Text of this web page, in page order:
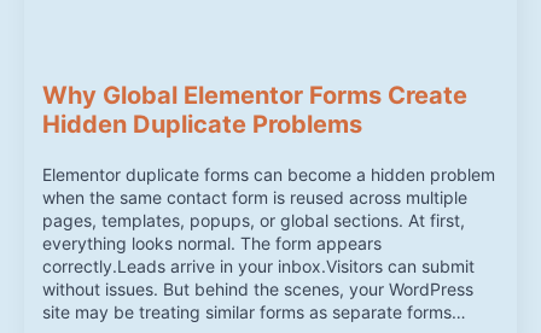
Why Global Elementor Forms Create
Hidden Duplicate Problems
Elementor duplicate forms can become a hidden problem
when the same contact form is reused across multiple
pages, templates, popups, or global sections. At first,
everything looks normal. The form appears
correctly.Leads arrive in your inbox.Visitors can submit
without issues. But behind the scenes, your WordPress
site may be treating similar forms as separate forms…